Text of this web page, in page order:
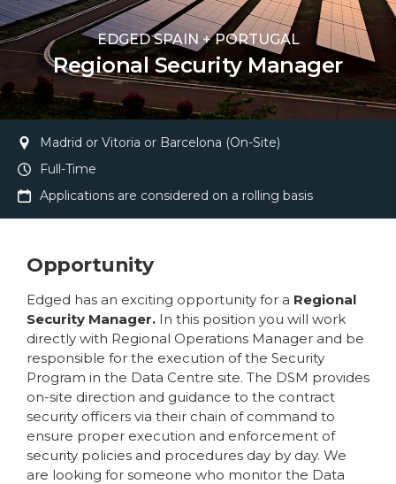
EDGED SPAIN + PORTUGAL
Regional Security Manager
Madrid or Vitoria or Barcelona (On-Site)
Full-Time
Applications are considered on a rolling basis
Opportunity
Edged has an exciting opportunity for a Regional
Security Manager. In this position you will work
directly with Regional Operations Manager and be
responsible for the execution of the Security
Program in the Data Centre site. The DSM provides
on-site direction and guidance to the contract
security officers via their chain of command to
ensure proper execution and enforcement of
security policies and procedures day by day. We
are looking for someone who monitor the Data